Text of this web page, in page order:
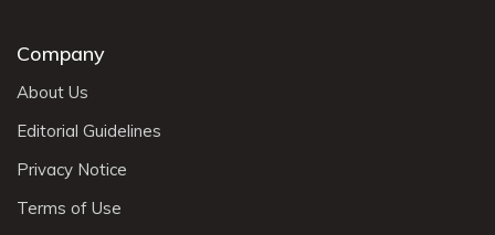
Company
About Us
Editorial Guidelines
Privacy Notice
Terms of Use